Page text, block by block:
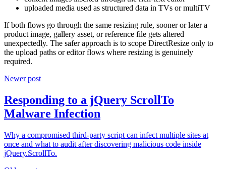
uploaded media used as structured data in TVs or multiTV
If both flows go through the same resizing rule, sooner or later a
product image, gallery asset, or reference file gets altered
unexpectedly. The safer approach is to scope DirectResize only to
the upload paths or editor flows where resizing is genuinely
required.
Newer post
Responding to a jQuery ScrollTo
Malware Infection
Why a compromised third-party script can infect multiple sites at
once and what to audit after discovering malicious code inside
jQuery.ScrollTo.